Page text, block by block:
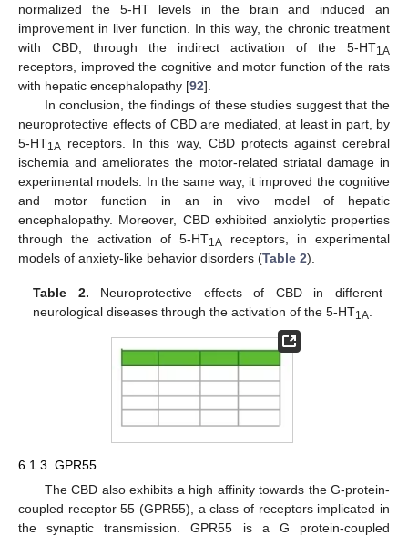
normalized the 5-HT levels in the brain and induced an
improvement in liver function. In this way, the chronic treatment
with CBD, through the indirect activation of the 5-HT1A
receptors, improved the cognitive and motor function of the rats
with hepatic encephalopathy [92].
In conclusion, the findings of these studies suggest that the
neuroprotective effects of CBD are mediated, at least in part, by
5-HT1A receptors. In this way, CBD protects against cerebral
ischemia and ameliorates the motor-related striatal damage in
experimental models. In the same way, it improved the cognitive
and motor function in an in vivo model of hepatic
encephalopathy. Moreover, CBD exhibited anxiolytic properties
through the activation of 5-HT1A receptors, in experimental
models of anxiety-like behavior disorders (Table 2).
Table 2. Neuroprotective effects of CBD in different
neurological diseases through the activation of the 5-HT1A
6.1.3. GPR55
The CBD also exhibits a high affinity towards the G-protein-
coupled receptor 55 (GPR55), a class of receptors implicated in
the synaptic transmission. GPR55 is a G protein-coupled